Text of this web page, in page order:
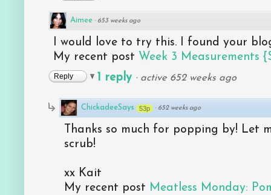
Aimee · 653 weeks ago
I would love to try this. I found your
My recent post Week 3 Measurements
Reply 1 reply · active 652 weeks ago
ChickadeeSays 53p · 652 weeks ago
Thanks so much for popping by! Let
scrub!
xx Kait
My recent post Meatless Monday: